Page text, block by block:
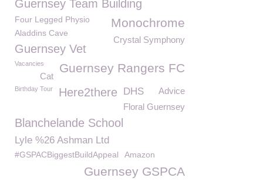
Guernsey Team Building
Four Legged Physio Monochrome
Aladdins Cave
Crystal Symphony
Guernsey Vet
Guernsey Rangers FC
Vacancies
Cat
Advice
Birthday Tour Here2there DHS
Floral Guernsey
Blanchelande School
Lyle %26 Ashman Ltd
#GSPACBiggestBuildAppeal Amazon
Guernsey GSPCA